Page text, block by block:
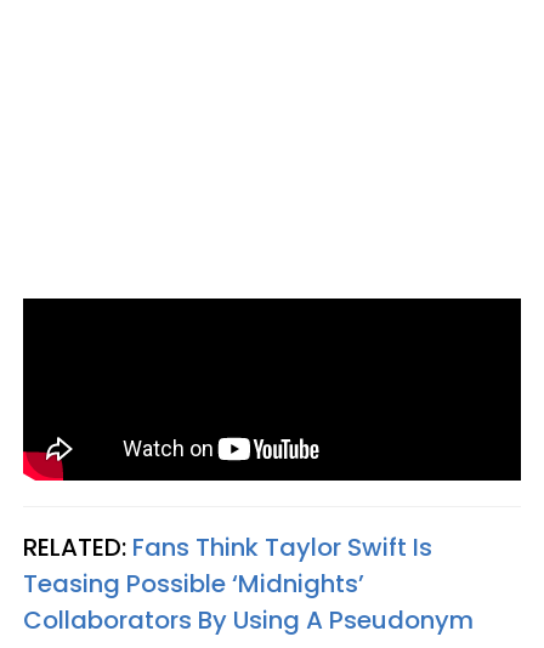
RELATED: Fans Think Taylor Swift Is
Teasing Possible ‘Midnights’
Collaborators By Using A Pseudonym